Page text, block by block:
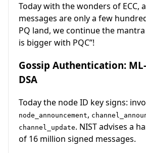
Today with the wonders of ECC,
messages are only a few
PQ land, we continue the
is bigger with PQC”!
Gossip Authentication: ML-
DSA
Today the node ID key signs:
node_announcement,
channel_update. NIST advises a
of 16 million signed messages.